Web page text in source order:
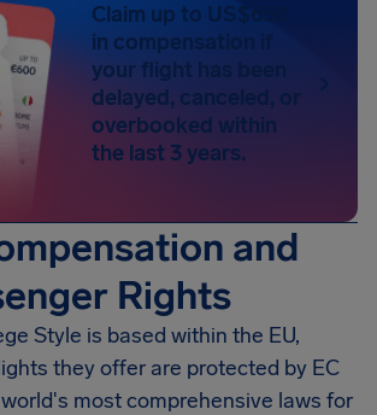
Claim up to US$650
in compensation if
your flight has been
delayed, canceled, or
overbooked within
the last 3 years.
and
Rights
Style is based within the EU,
they offer are protected by EC
most comprehensive laws for